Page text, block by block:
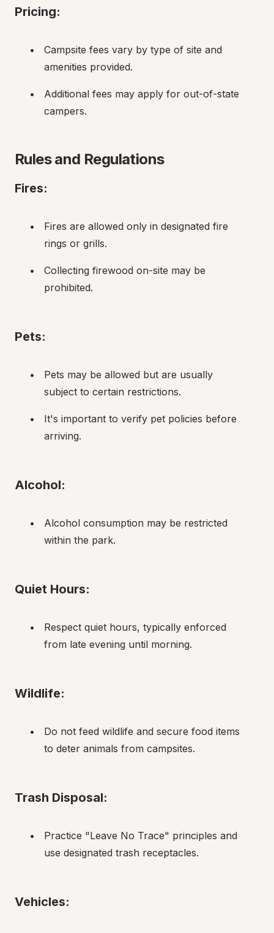
Pricing:
Campsite fees vary by type of site and
amenities provided.
Additional fees may apply for out-of-state
campers.
Rules and Regulations
Fires:
Fires are allowed only in designated fire
rings or grills.
Collecting firewood on-site may be
prohibited.
Pets:
Pets may be allowed but are usually
subject to certain restrictions.
It's important to verify pet policies before
arriving.
Alcohol:
Alcohol consumption may be restricted
within the park.
Quiet Hours:
Respect quiet hours, typically enforced
from late evening until morning.
Wildlife:
Do not feed wildlife and secure food items
to deter animals from campsites.
Trash Disposal:
Practice "Leave No Trace" principles and
use designated trash receptacles.
Vehicles: